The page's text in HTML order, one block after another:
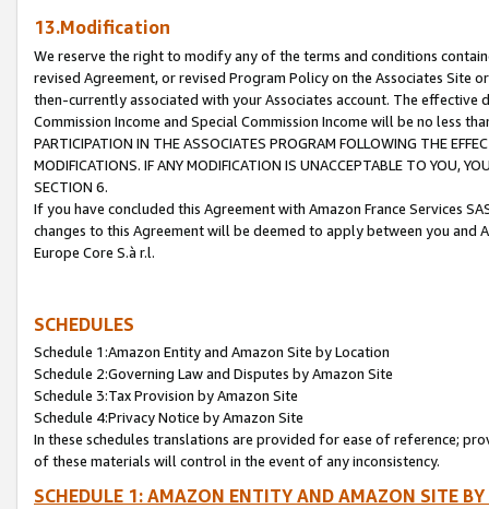
13.Modification
We reserve the right to modify any of the terms and conditions
revised Agreement, or revised Program Policy on the Associates
then-currently associated with your Associates account. The
Commission Income and Special Commission Income will be no less
PARTICIPATION IN THE ASSOCIATES PROGRAM FOLLOWING THE
MODIFICATIONS. IF ANY MODIFICATION IS UNACCEPTABLE TO YOU,
SECTION 6.
If you have concluded this Agreement with Amazon France Services
changes to this Agreement will be deemed to apply between you and
Europe Core S.à r.l.
SCHEDULES
Schedule 1:Amazon Entity and Amazon Site by Location
Schedule 2:Governing Law and Disputes by Amazon Site
Schedule 3:Tax Provision by Amazon Site
Schedule 4:Privacy Notice by Amazon Site
In these schedules translations are provided for ease of reference;
of these materials will control in the event of any inconsistency.
SCHEDULE 1: AMAZON ENTITY AND AMAZON SITE